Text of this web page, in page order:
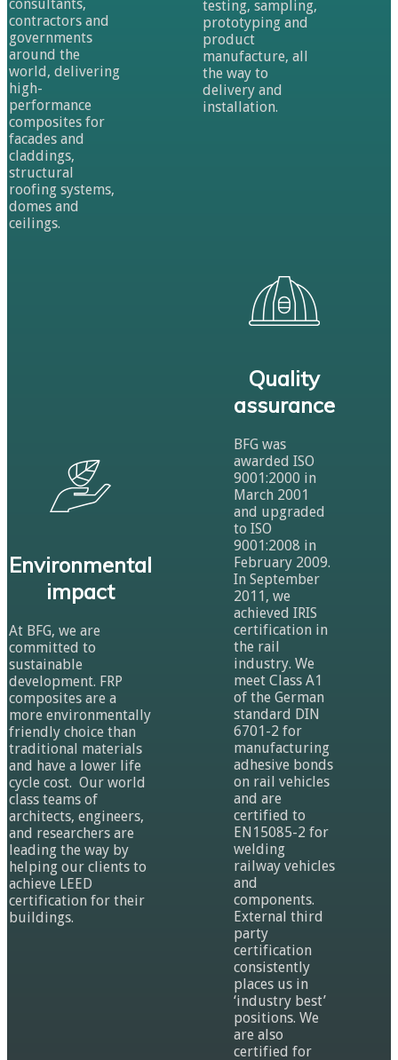
consultants,
contractors and
governments
around the
world, delivering
high-
performance
composites for
facades and
claddings,
structural
roofing systems,
domes and
ceilings.
testing, sampling,
prototyping and
product
manufacture, all
the way to
delivery and
installation.
Environmental
impact
At BFG, we are
committed to
sustainable
development. FRP
composites are a
more environmentally
friendly choice than
traditional materials
and have a lower life
cycle cost. Our world
class teams of
architects, engineers,
and researchers are
leading the way by
helping our clients to
achieve LEED
certification for their
buildings.
Quality
assurance
BFG was
awarded ISO
9001:2000 in
March 2001
and upgraded
to ISO
9001:2008 in
February 2009.
In September
2011, we
achieved IRIS
certification in
the rail
industry. We
meet Class A1
of the German
standard DIN
6701-2 for
manufacturing
adhesive bonds
on rail vehicles
and are
certified to
EN15085-2 for
welding
railway vehicles
and
components.
External third
party
certification
consistently
places us in
‘industry best’
positions. We
are also
certified for